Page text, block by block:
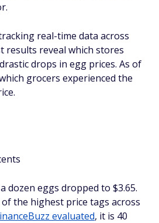
real-time data across
results reveal which stores
drops in egg prices. As of
grocers experienced the
dozen eggs dropped to $3.65.
the highest price tags across
evaluated, it is 40